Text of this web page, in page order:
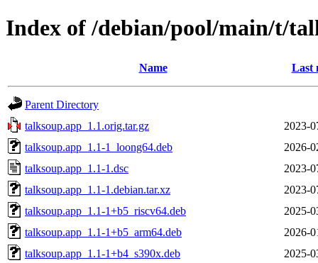
Index of /debian/pool/main/t/
Name Last
Parent Directory
talksoup.app_1.1.orig.tar.gz
2023-
talksoup.app_1.1-1_loong64.deb
2026-
talksoup.app_1.1-1.dsc
2023-
talksoup.app_1.1-1.debian.tar.xz
2023-
talksoup.app_1.1-1+b5_riscv64.deb
2025-
talksoup.app_1.1-1+b5_arm64.deb
2026-
talksoup.app_1.1-1+b4_s390x.deb
2025-